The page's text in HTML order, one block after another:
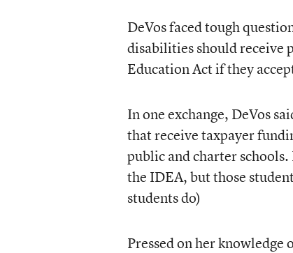
DeVos faced tough
disabilities should receive
Education Act if they
In one exchange, DeVos
that receive taxpayer
public and charter
the IDEA, but those
students do)
Pressed on her